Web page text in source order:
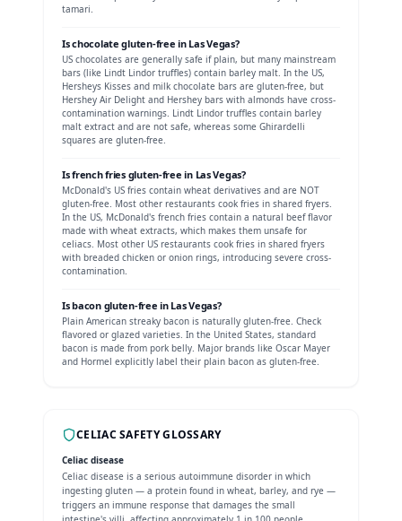
tamari.
Ischocolate gluten-free in Las Vegas?
US chocolates are generally safe if plain, but many mainstream
bars (like Lindt Lindor truffles) contain barley malt. In the US,
Hersheys Kisses and milk chocolate bars are gluten-free, but
Hershey Air Delight and Hershey bars with almonds have cross-
contamination warnings. Lindt Lindor truffles contain barley
malt extract and are not safe, whereas some Ghirardelli
squares are gluten-free.
Isfrench friesgluten-free in Las Vegas?
McDonald's US fries contain wheat derivatives and are NOT
gluten-free. Most other restaurants cook fries in shared fryers.
In the US, McDonald's french fries contain a natural beef flavor
made with wheat extracts, which makes them unsafe for
celiacs. Most other US restaurants cook fries in shared fryers
with breaded chicken or onion rings, introducing severe cross-
contamination.
Isbacongluten-free in Las Vegas?
Plain American streaky bacon is naturally gluten-free. Check
flavored or glazed varieties. In the United States, standard
bacon is made from pork belly. Major brands like Oscar Mayer
and Hormel explicitly label their plain bacon as gluten-free.
CELIAC SAFETY GLOSSARY
Celiac disease
Celiac disease is a serious autoimmune disorder in which
ingesting gluten — a protein found in wheat, barley, and rye —
triggers an immune response that damages the small